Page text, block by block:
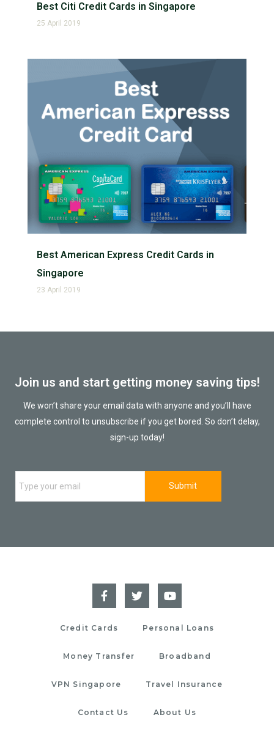
Best Citi Credit Cards in Singapore
25 April 2019
Best American Express Credit Cards in
Singapore
23 April 2019
Join us and start getting money saving tips!
We won’t share your email data with anyone and you’ll have
complete control to unsubscribe if you get bored. So don’t delay,
sign-up today!
Credit Cards Personal Loans
Money Transfer Broadband
VPN Singapore Travel Insurance
Contact Us About Us